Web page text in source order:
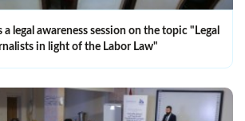
a legal awareness session on the topic "Legal
in light of the Labor Law"